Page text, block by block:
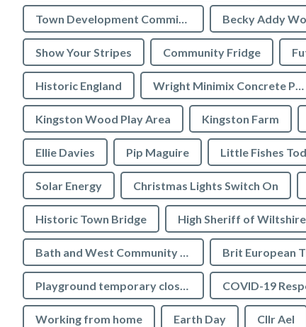
Town Development Committee Becky Addy
Show Your Stripes Community Fridge
Historic England Wright Minimix Concrete Pumping Ltd
Kingston Wood Play Area Kingston Farm
Ellie Davies Pip Maguire Little Fishes
Solar Energy Christmas Lights Switch On
Historic Town Bridge High Sheriff of Wiltshire
Bath and West Community Energy Brit European
Playground temporary closures COVID-19
Working from home Earth Day Cllr Ael